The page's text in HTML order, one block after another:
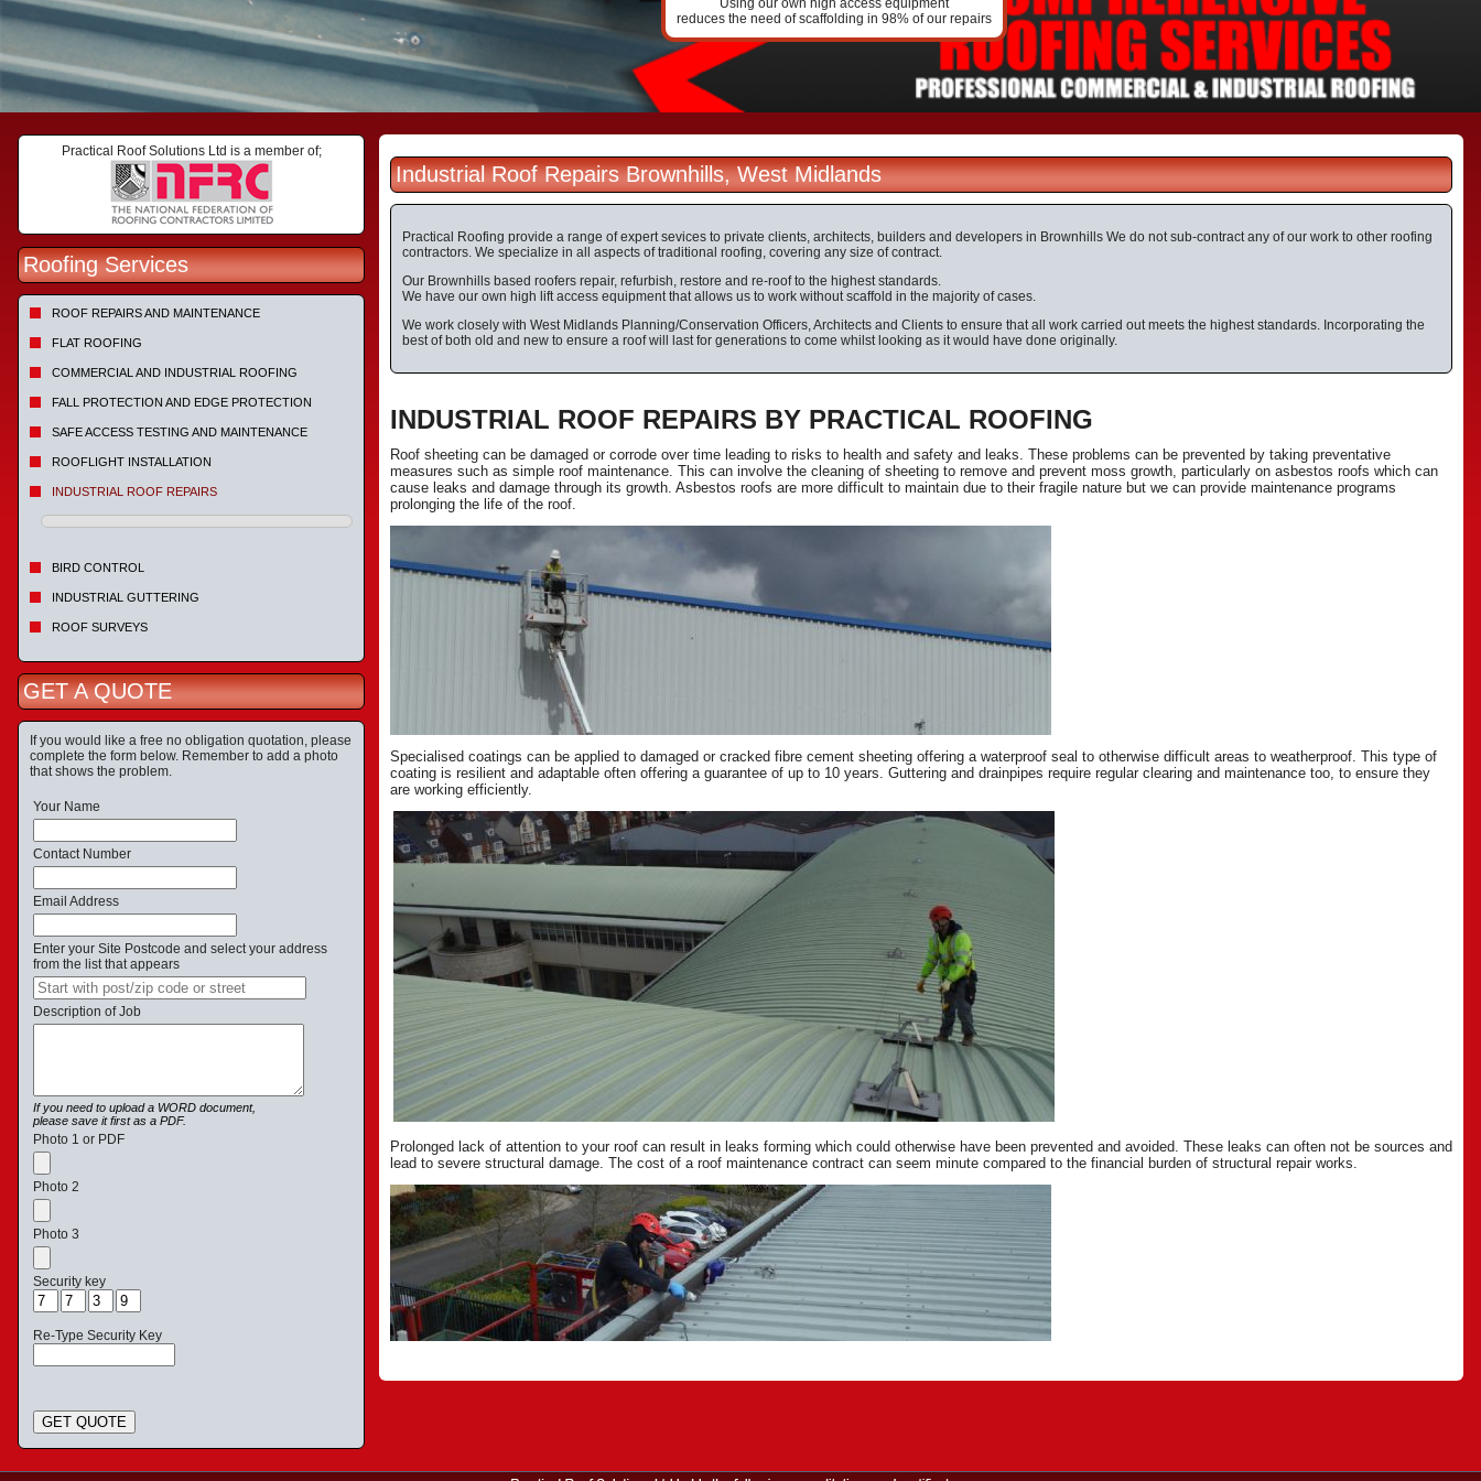
Using our own high access equipment
reduces the need of scaffolding in 98% of our repairs
Practical Roof Solutions Ltd is a member of;
Roofing Services
ROOF REPAIRS AND MAINTENANCE
FLAT ROOFING
COMMERCIAL AND INDUSTRIAL ROOFING
FALL PROTECTION AND EDGE PROTECTION
SAFE ACCESS TESTING AND MAINTENANCE
ROOFLIGHT INSTALLATION
INDUSTRIAL ROOF REPAIRS
BIRD CONTROL
INDUSTRIAL GUTTERING
ROOF SURVEYS
GET A QUOTE
If you would like a free no obligation quotation, please
complete the form below. Remember to add a photo
that shows the problem.
Your Name
Contact Number
Email Address
Enter your Site Postcode and select your address
from the list that appears
Description of Job
If you need to upload a WORD document,
please save it first as a PDF.
Photo 1 or PDF
Photo 2
Photo 3
Security key
Re-Type Security Key
GET QUOTE
Industrial Roof Repairs Brownhills, West Midlands
Practical Roofing provide a range of expert sevices to private clients, architects, builders and developers in Brownhills We do not sub-contract any of our work to other roofing
contractors. We specialize in all aspects of traditional roofing, covering any size of contract.
Our Brownhills based roofers repair, refurbish, restore and re-roof to the highest standards.
We have our own high lift access equipment that allows us to work without scaffold in the majority of cases.
We work closely with West Midlands Planning/Conservation Officers, Architects and Clients to ensure that all work carried out meets the highest standards. Incorporating the
best of both old and new to ensure a roof will last for generations to come whilst looking as it would have done originally.
INDUSTRIAL ROOF REPAIRS BY PRACTICAL ROOFING
Roof sheeting can be damaged or corrode over time leading to risks to health and safety and leaks. These problems can be prevented by taking preventative
measures such as simple roof maintenance. This can involve the cleaning of sheeting to remove and prevent moss growth, particularly on asbestos roofs which can
cause leaks and damage through its growth. Asbestos roofs are more difficult to maintain due to their fragile nature but we can provide maintenance programs
prolonging the life of the roof.
Specialised coatings can be applied to damaged or cracked fibre cement sheeting offering a waterproof seal to otherwise difficult areas to weatherproof. This type of
coating is resilient and adaptable often offering a guarantee of up to 10 years. Guttering and drainpipes require regular clearing and maintenance too, to ensure they
are working efficiently.
Prolonged lack of attention to your roof can result in leaks forming which could otherwise have been prevented and avoided. These leaks can often not be sources and
lead to severe structural damage. The cost of a roof maintenance contract can seem minute compared to the financial burden of structural repair works.